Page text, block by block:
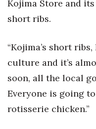
Kojima Store and
short ribs.
“Kojima’s short
culture and it’s
soon, all the local
Everyone is going
rotisserie chicken.”